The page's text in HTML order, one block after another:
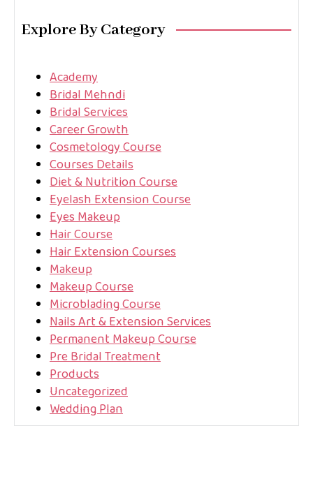
Explore By Category
Academy
Bridal Mehndi
Bridal Services
Career Growth
Cosmetology Course
Courses Details
Diet & Nutrition Course
Eyelash Extension Course
Eyes Makeup
Hair Course
Hair Extension Courses
Makeup
Makeup Course
Microblading Course
Nails Art & Extension Services
Permanent Makeup Course
Pre Bridal Treatment
Products
Uncategorized
Wedding Plan